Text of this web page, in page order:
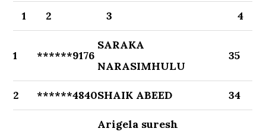
1 2 3 4
1 ******9176
SARAKA
NARASIMHULU
35
2 ******4840SHAIK ABEED 34
Arigela suresh